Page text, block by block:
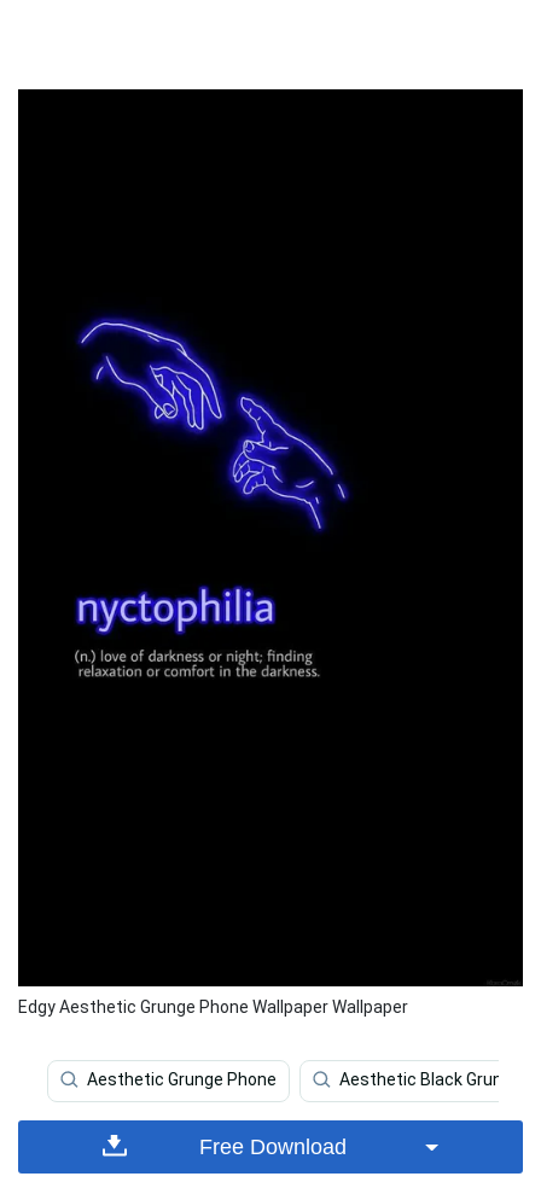
Edgy Aesthetic Grunge Phone Wallpaper Wallpaper
Aesthetic Grunge Phone Aesthetic Black Grunge
Free Download